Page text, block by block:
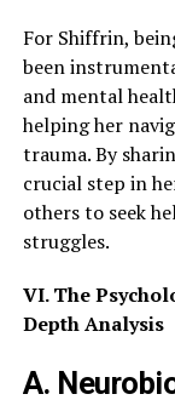
For Shiffrin,
been
and mental
helping her
trauma. By
crucial step in
others to seek
struggles.
VI. The
Depth Analysis
A.